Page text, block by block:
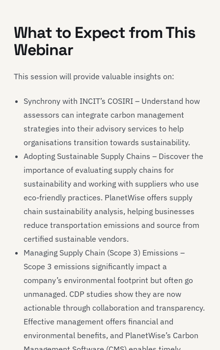
What to Expect from This
Webinar
This session will provide valuable insights on:
Synchrony with INCIT’s COSIRI – Understand how
assessors can integrate carbon management
strategies into their advisory services to help
organisations transition towards sustainability.
Adopting Sustainable Supply Chains – Discover the
importance of evaluating supply chains for
sustainability and working with suppliers who use
eco-friendly practices. PlanetWise offers supply
chain sustainability analysis, helping businesses
reduce transportation emissions and source from
certified sustainable vendors.
Managing Supply Chain (Scope 3) Emissions –
Scope 3 emissions significantly impact a
company’s environmental footprint but often go
unmanaged. CDP studies show they are now
actionable through collaboration and transparency.
Effective management offers financial and
environmental benefits, and PlanetWise’s Carbon